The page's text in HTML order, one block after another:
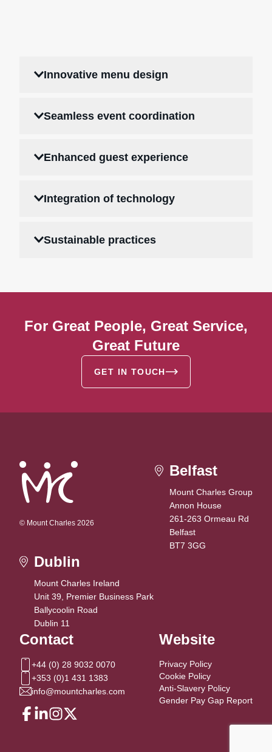
Innovative menu design
Seamless event coordination
Enhanced guest experience
Integration of technology
Sustainable practices
For Great People, Great Service,
Great Future
GET IN TOUCH
© Mount Charles 2026
Belfast
Mount Charles Group
Annon House
261-263 Ormeau Rd
Belfast
BT7 3GG
Dublin
Mount Charles Ireland
Unit 39, Premier Business Park
Ballycoolin Road
Dublin 11
Contact
+44 (0) 28 9032 0070
+353 (0)1 431 1383
info@mountcharles.com
Website
Privacy Policy
Cookie Policy
Anti-Slavery Policy
Gender Pay Gap Report